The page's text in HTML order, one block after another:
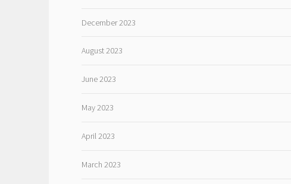
December 2023
August 2023
June 2023
May 2023
April 2023
March 2023